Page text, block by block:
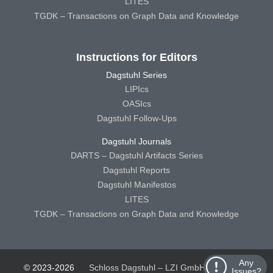
Any
TGDK – Transactions on Graph Data and Knowledge
Instructions for Editors
Dagstuhl Series
LIPIcs
OASIcs
Dagstuhl Follow-Ups
Dagstuhl Journals
DARTS – Dagstuhl Artifacts Series
Dagstuhl Reports
Dagstuhl Manifestos
LITES
TGDK – Transactions on Graph Data and Knowledge
© 2023-2026 Schloss Dagstuhl – LZI GmbH Schloss